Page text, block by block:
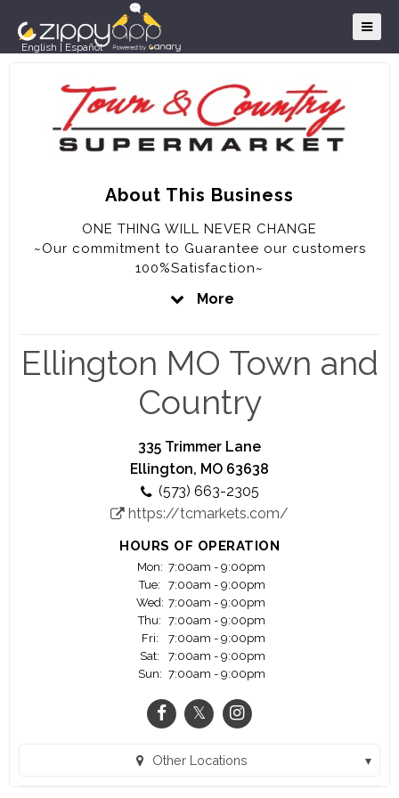
English Español
About This Business
ONE THING WILL NEVER CHANGE
~Our commitment to Guarantee our customers
100%Satisfaction~
OUR GUARANTEE
~If for any reason you are not completely
satisfied with your purchase, the full purchase
price will be cheerfully refunded upon your
~We believe that no sale is completed until the
meal is eaten and enjoyed~
More
Ellington MO Town and
Country
335 Trimmer Lane
Ellington, MO 63638
(573) 663-2305
https://tcmarkets.com/
HOURS OF OPERATION
Mon: 7:00am - 9:00pm
Tue:
7:00am - 9:00pm
Wed: 7:00am - 9:00pm
Thu: 7:00am - 9:00pm
Fri:
7:00am - 9:00pm
Sat:
7:00am - 9:00pm
Sun: 7:00am - 9:00pm
Other Locations